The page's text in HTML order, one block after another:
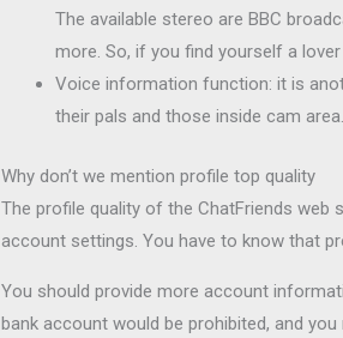
The available stereo are BBC
more. So, if you find yourself a
Voice information function: it is
their pals and those inside cam
Why don’t we mention profile top quality
The profile quality of the ChatFriends
account settings. You have to know that
You should provide more account
bank account would be prohibited, and